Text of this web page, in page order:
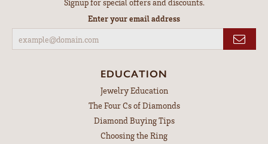
Signup for special offers and discounts.
Enter your email address
EDUCATION
Jewelry Education
The Four Cs of Diamonds
Diamond Buying Tips
Choosing the Ring